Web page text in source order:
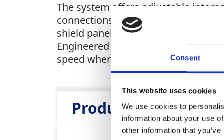
Consent
This website uses cookies
We use cookies to
information about your use
other information that
The system offers adjustable
connections for fast, tool-free
shield panel, shield pins with
Engineered for maximum
speed where it's needed most.
Product Attributes